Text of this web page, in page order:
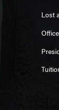
Lost